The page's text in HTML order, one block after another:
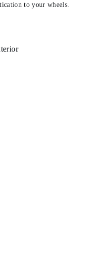
to your wheels.